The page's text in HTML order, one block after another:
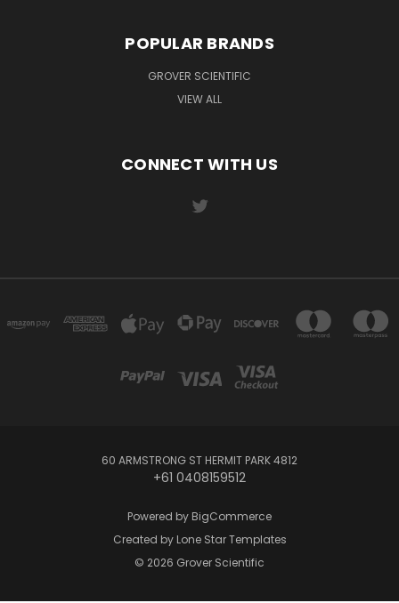
POPULAR BRANDS
GROVER SCIENTIFIC
VIEW ALL
CONNECT WITH US
60 ARMSTRONG ST HERMIT PARK 4812
+61 0408159512
Powered by BigCommerce
Created by Lone Star Templates
© 2026 Grover Scientific